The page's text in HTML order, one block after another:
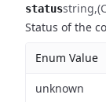
statusstring
Status of the
Enum Value
unknown